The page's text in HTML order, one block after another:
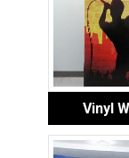
Vinyl